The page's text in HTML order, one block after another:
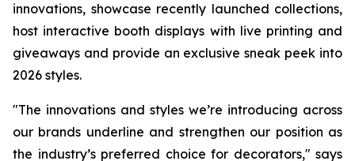
innovations, showcase recently launched collections,
host interactive booth displays with live printing and
giveaways and provide an exclusive sneak peek into
2026 styles.
"The innovations and styles we’re introducing across
our brands underline and strengthen our position as
the industry’s preferred choice for decorators," says